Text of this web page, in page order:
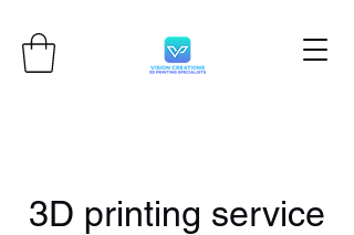
3D printing service